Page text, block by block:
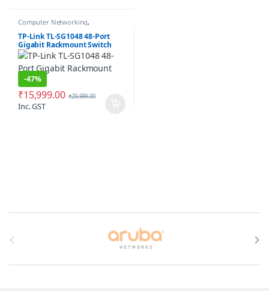
Computer Networking,
Networking Switches
TP-Link TL-SG1048 48-Port
Gigabit Rackmount Switch
-47%
₹15,999.00 ₹29,999.00
Inc. GST